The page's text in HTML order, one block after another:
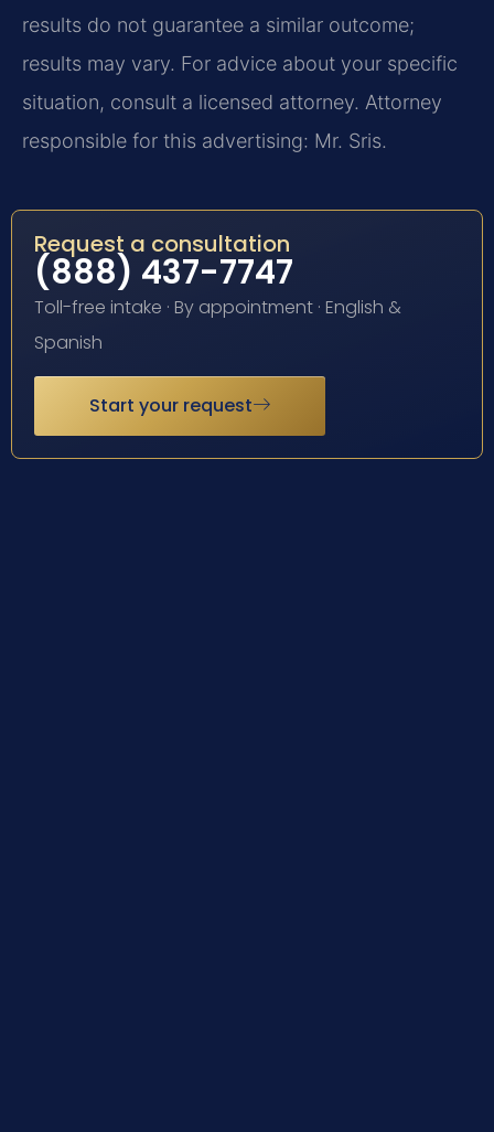
results do not guarantee a similar outcome;
results may vary. For advice about your specific
situation, consult a licensed attorney. Attorney
responsible for this advertising: Mr. Sris.
Request a consultation
(888) 437-7747
Toll-free intake · By appointment · English &
Spanish
Start your request